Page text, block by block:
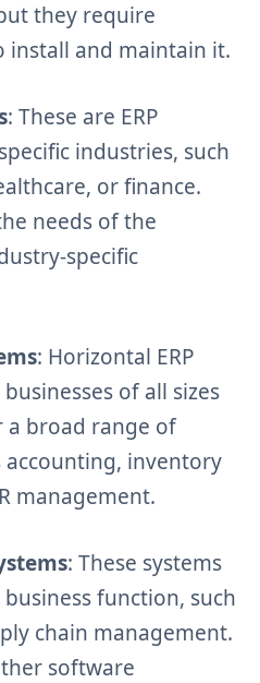
they require
install and maintain it.
: These are ERP
industries, such
or finance.
needs of the
specific
: Horizontal ERP
of all sizes
a broad range of
inventory
management.
: These systems
function, such
chain management.
software